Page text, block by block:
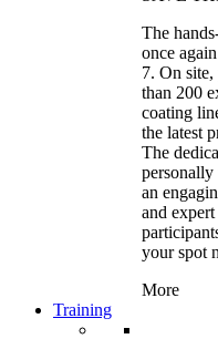
The
once
7. On
than 200
coating
the latest
The
personally
an
and
your spot
More
Training